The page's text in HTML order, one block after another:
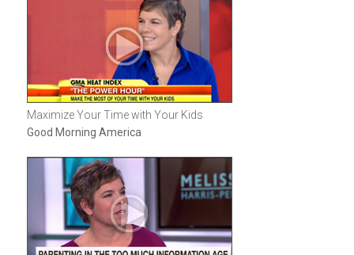
Maximize Your Time with Your Kids
Good Morning America